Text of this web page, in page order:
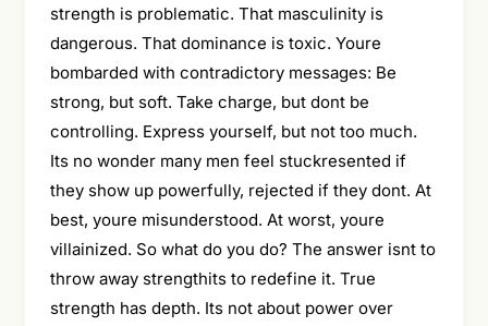
strength is problematic. That masculinity is
dangerous. That dominance is toxic. Youre
bombarded with contradictory messages: Be
strong, but soft. Take charge, but dont be
controlling. Express yourself, but not too much.
Its no wonder many men feel stuckresented if
they show up powerfully, rejected if they dont. At
best, youre misunderstood. At worst, youre
villainized. So what do you do? The answer isnt to
throw away strengthits to redefine it. True
strength has depth. Its not about power over